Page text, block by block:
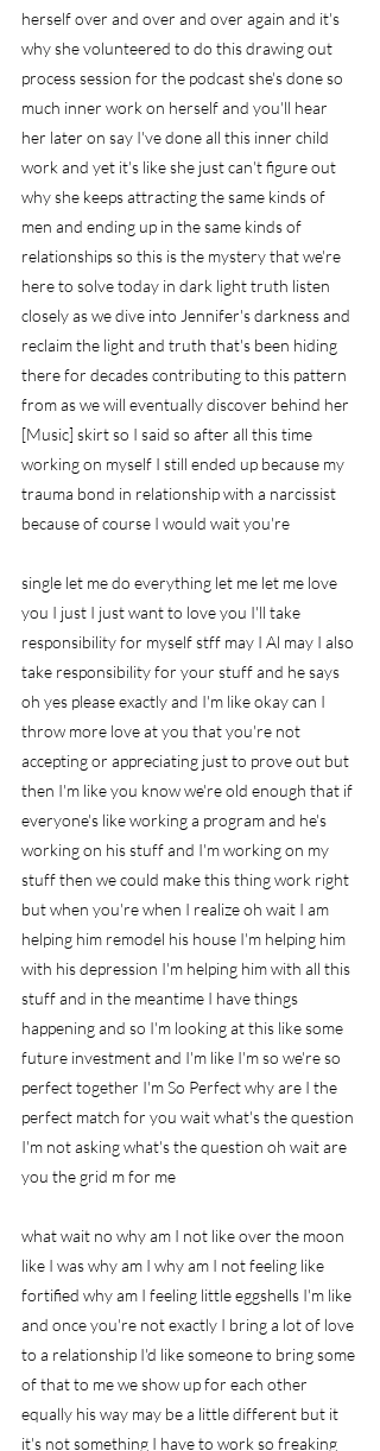
herself over and over and over again and it's
why she volunteered to do this drawing out
process session for the podcast she's done so
much inner work on herself and you'll hear
her later on say I've done all this inner child
work and yet it's like she just can't figure out
why she keeps attracting the same kinds of
men and ending up in the same kinds of
relationships so this is the mystery that we're
here to solve today in dark light truth listen
closely as we dive into Jennifer's darkness and
reclaim the light and truth that's been hiding
there for decades contributing to this pattern
from as we will eventually discover behind her
[Music] skirt so I said so after all this time
working on myself I still ended up because my
trauma bond in relationship with a narcissist
because of course I would wait you're
single let me do everything let me let me love
you I just I just want to love you I'll take
responsibility for myself stff may I Al may I also
take responsibility for your stuff and he says
oh yes please exactly and I'm like okay can I
throw more love at you that you're not
accepting or appreciating just to prove out but
then I'm like you know we're old enough that if
everyone's like working a program and he's
working on his stuff and I'm working on my
stuff then we could make this thing work right
but when you're when I realize oh wait I am
helping him remodel his house I'm helping him
with his depression I'm helping him with all this
stuff and in the meantime I have things
happening and so I'm looking at this like some
future investment and I'm like I'm so we're so
perfect together I'm So Perfect why are I the
perfect match for you wait what's the question
I'm not asking what's the question oh wait are
you the grid m for me
what wait no why am I not like over the moon
like I was why am I why am I not feeling like
fortified why am I feeling little eggshells I'm like
and once you're not exactly I bring a lot of love
to a relationship I'd like someone to bring some
of that to me we show up for each other
equally his way may be a little different but it
it's not something I have to work so freaking